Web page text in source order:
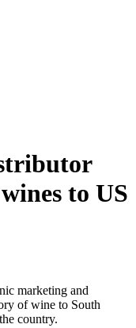
to US
marketing and
of wine to South
country.